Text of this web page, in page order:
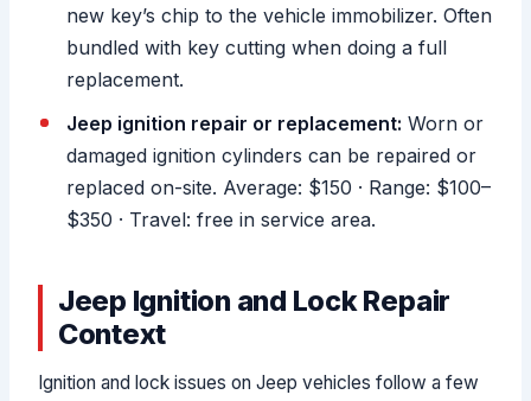
new key’s chip to the vehicle immobilizer. Often
bundled with key cutting when doing a full
replacement.
Jeep ignition repair or replacement: Worn or
damaged ignition cylinders can be repaired or
replaced on-site. Average: $150 · Range: $100–
$350 · Travel: free in service area.
Jeep Ignition and Lock Repair
Context
Ignition and lock issues on Jeep vehicles follow a few